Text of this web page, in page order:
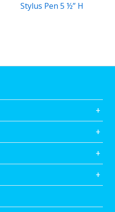
Stylus Pen 5 ½” H